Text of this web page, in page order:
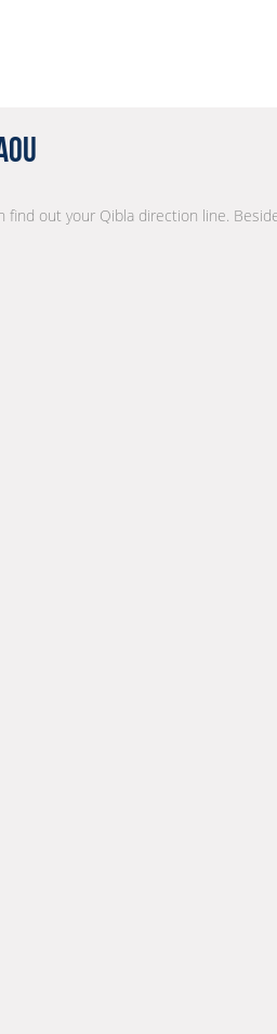
find out your Qibla direction line.